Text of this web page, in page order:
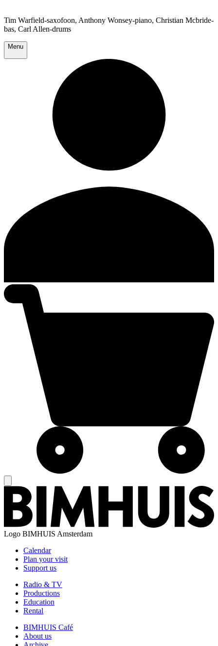
Tim Warfield-saxofoon, Anthony Wonsey-piano, Christian Mcbride-
bas, Carl Allen-drums
Menu
Logo BIMHUIS Amsterdam
Calendar
Plan your visit
Support us
Radio & TV
Productions
Education
Rental
BIMHUIS Café
About us